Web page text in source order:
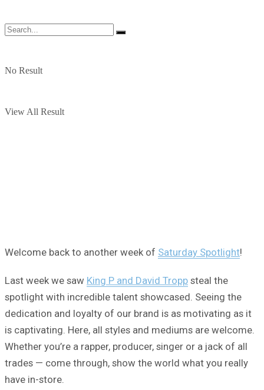
No Result
View All Result
Welcome back to another week of Saturday Spotlight!
Last week we saw King P and David Tropp steal the
spotlight with incredible talent showcased. Seeing the
dedication and loyalty of our brand is as motivating as it
is captivating. Here, all styles and mediums are welcome.
Whether you’re a rapper, producer, singer or a jack of all
trades — come through, show the world what you really
have in-store.